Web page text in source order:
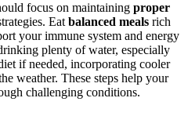
focus on maintaining proper
Eatbalanced meals rich
your immune system and energy
plenty of water, especially
if needed, incorporating cooler
weather. These steps help your
challenging conditions.